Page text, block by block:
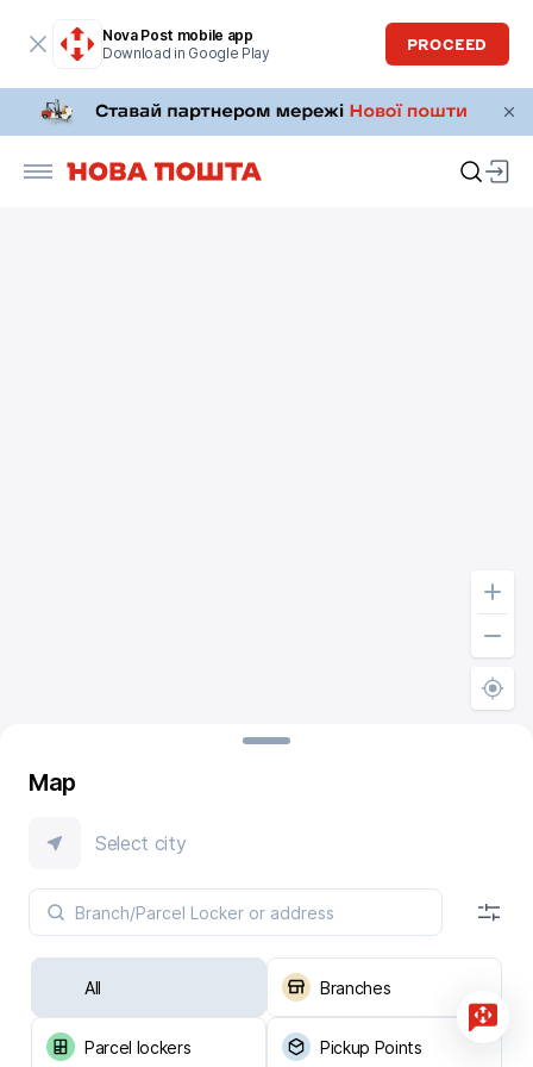
Nova Post mobile app
Download in Google Play
PROCEED
Map
Select city
All Branches
Parcel lockers Pickup Points